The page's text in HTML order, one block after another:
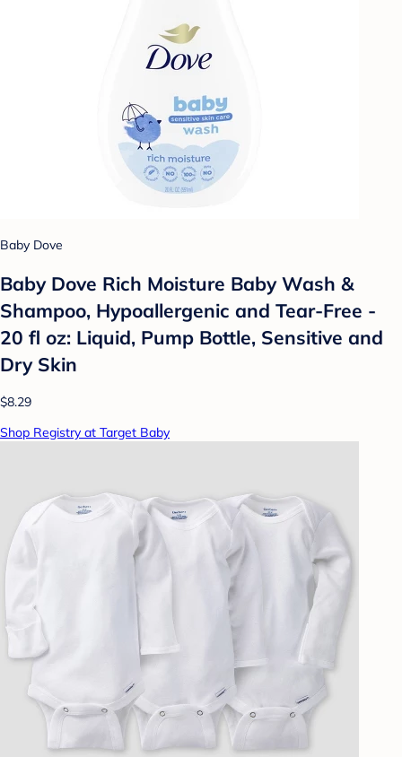
Baby Dove
Baby Dove Rich Moisture Baby Wash &
Shampoo, Hypoallergenic and Tear-Free -
20 fl oz: Liquid, Pump Bottle, Sensitive and
Dry Skin
$8.29
Shop Registry at Target Baby